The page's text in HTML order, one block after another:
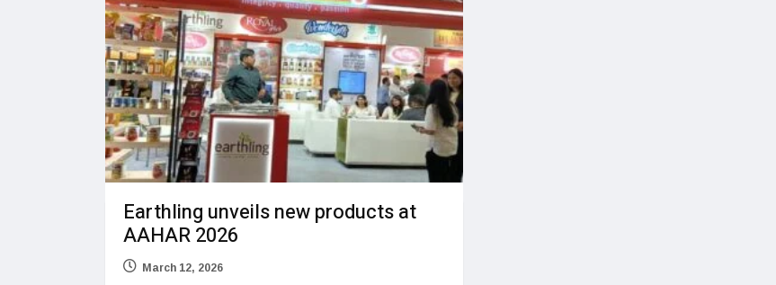
Earthling unveils new products at
AAHAR 2026
March 12, 2026